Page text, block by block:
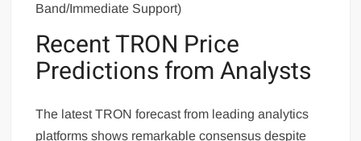
Band/Immediate Support)
Recent TRON Price
Predictions from Analysts
The latest TRON forecast from leading analytics
platforms shows remarkable consensus despite